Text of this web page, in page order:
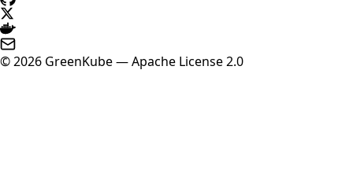
© 2026 GreenKube — Apache License 2.0